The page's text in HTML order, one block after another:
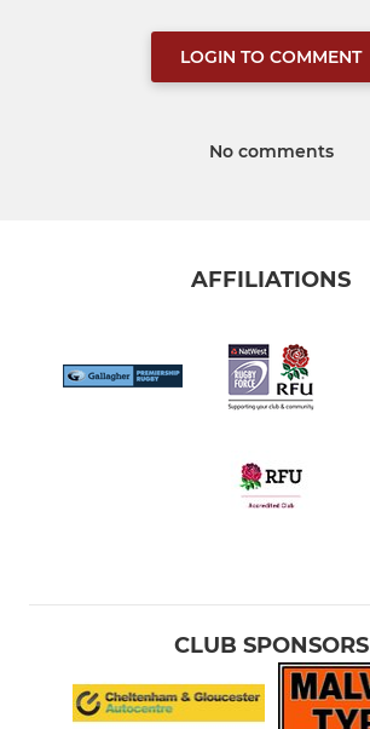
LOGIN TO COMMENT
No comments
AFFILIATIONS
CLUB SPONSORS